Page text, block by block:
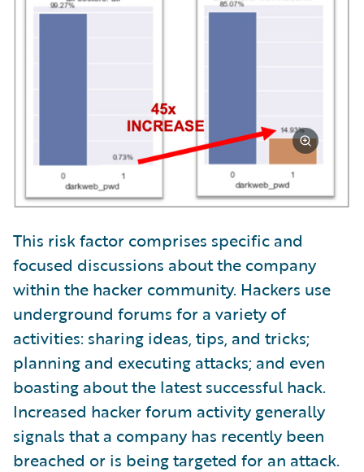
This risk factor comprises specific and
focused discussions about the company
within the hacker community. Hackers use
underground forums for a variety of
activities: sharing ideas, tips, and tricks;
planning and executing attacks; and even
boasting about the latest successful hack.
Increased hacker forum activity generally
signals that a company has recently been
breached or is being targeted for an attack.